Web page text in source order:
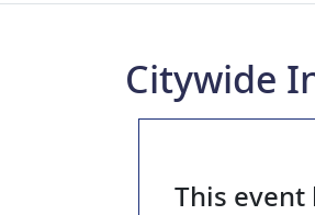
Citywide
This event